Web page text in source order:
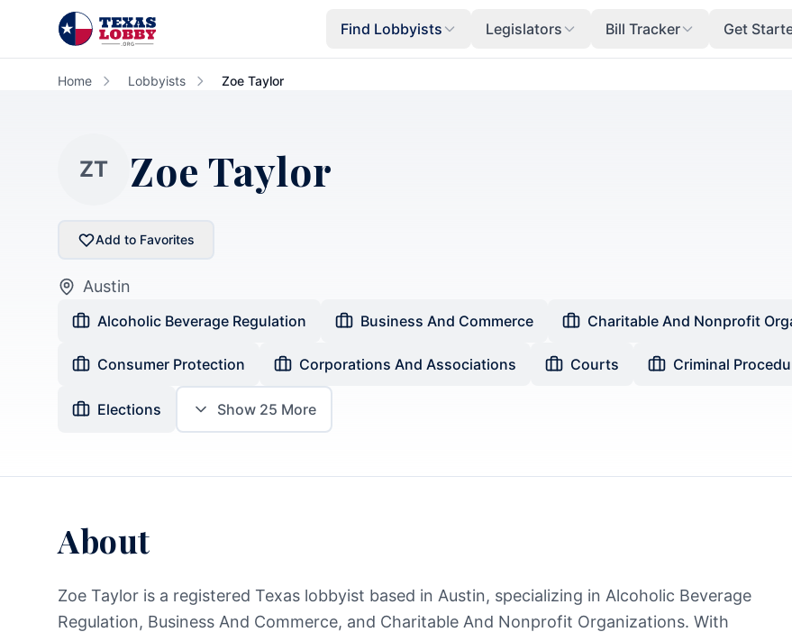
Skip to main content
Find Lobbyists
Legislators Bill Tracker Get
Home Lobbyists Zoe Taylor
ZT Zoe Taylor
Add to Favorites
Austin
Alcoholic Beverage Regulation Business And Commerce Charitable And Nonprofit
Consumer Protection Corporations And Associations Courts Criminal
Elections Show 25 More
About
Zoe Taylor is a registered Texas lobbyist based in Austin, specializing in Alcoholic Beverage
Regulation, Business And Commerce, and Charitable And Nonprofit Organizations. With